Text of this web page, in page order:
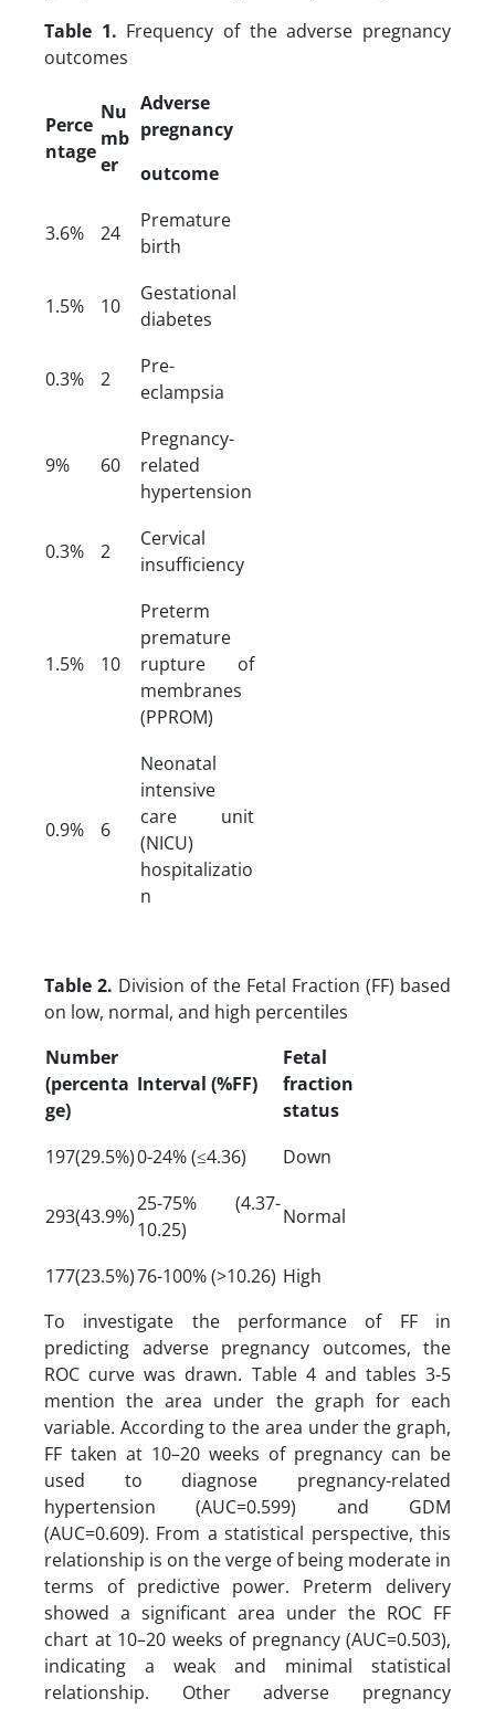
Table 1. Frequency of the adverse pregnancy
outcomes
Perce
ntage
Nu
mb
er
Adverse
pregnancy
outcome
3.6% 24
Premature
birth
1.5% 10
Gestational
diabetes
0.3% 2
Pre-
eclampsia
9% 60
Pregnancy-
related
hypertension
0.3% 2
Cervical
insufficiency
1.5% 10
Preterm
premature
rupture of
membranes
(PPROM)
0.9% 6
Neonatal
intensive
care unit
(NICU)
hospitalizatio
n
Table 2. Division of the Fetal Fraction (FF) based
on low, normal, and high percentiles
Number
(percenta
ge)
Interval (%FF)
Fetal
fraction
status
197(29.5%)0-24% (≤4.36) Down
293(43.9%)
25-75% (4.37-
10.25)
Normal
177(23.5%)76-100% (>10.26) High
To investigate the performance of FF in
predicting adverse pregnancy outcomes, the
ROC curve was drawn. Table 4 and tables 3-5
mention the area under the graph for each
variable. According to the area under the graph,
FF taken at 10–20 weeks of pregnancy can be
used to diagnose pregnancy-related
hypertension (AUC=0.599) and GDM
(AUC=0.609). From a statistical perspective, this
relationship is on the verge of being moderate in
terms of predictive power. Preterm delivery
showed a significant area under the ROC FF
chart at 10–20 weeks of pregnancy (AUC=0.503),
indicating a weak and minimal statistical
relationship. Other adverse pregnancy